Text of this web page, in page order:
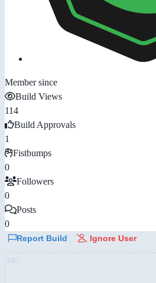
Member since
Build Views
114
Build Approvals
1
Fistbumps
0
Followers
0
Posts
0
Report Build Ignore User